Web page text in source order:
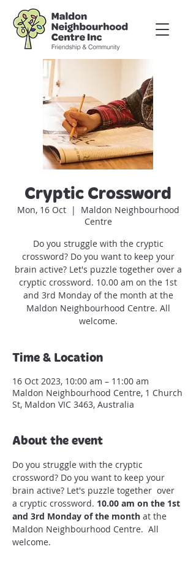
Cryptic Crossword
Mon, 16 Oct
  |
Maldon Neighbourhood
Centre
Do you struggle with the cryptic
crossword? Do you want to keep your
brain active? Let's puzzle together over a
cryptic crossword. 10.00 am on the 1st
and 3rd Monday of the month at the
Maldon Neighbourhood Centre. All
welcome.
Time & Location
16 Oct 2023, 10:00 am – 11:00 am
Maldon Neighbourhood Centre, 1 Church
St, Maldon VIC 3463, Australia
About the event
Do you struggle with the cryptic
crossword? Do you want to keep your
brain active? Let's puzzle together  over
a cryptic crossword. 10.00 am on the 1st
and 3rd Monday of the month at the
Maldon Neighbourhood Centre.  All
welcome.